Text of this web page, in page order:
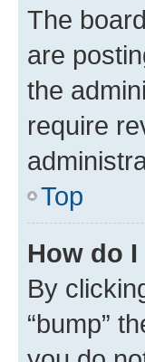
The
are
the
require
Top
How do
By
“bump”